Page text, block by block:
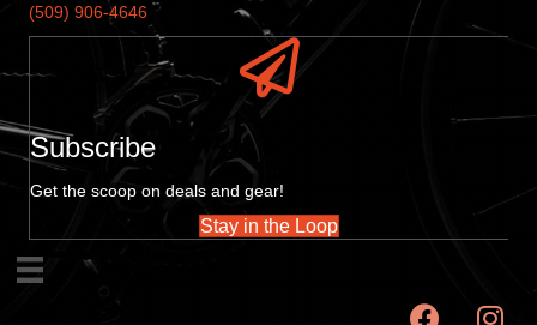
(509) 906-4646
Subscribe
Get the scoop on deals and gear!
Stay in the Loop